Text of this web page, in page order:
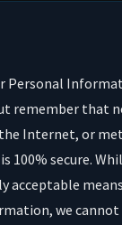
Personal
remember that
Internet, or
100% secure.
acceptable
we cannot